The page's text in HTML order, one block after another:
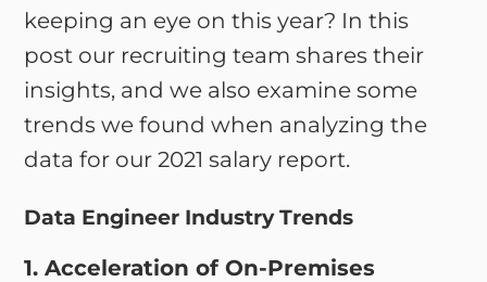
keeping an eye on this year? In this
post our recruiting team shares their
insights, and we also examine some
trends we found when analyzing the
data for our 2021 salary report.
Data Engineer Industry Trends
1. Acceleration of On-Premises